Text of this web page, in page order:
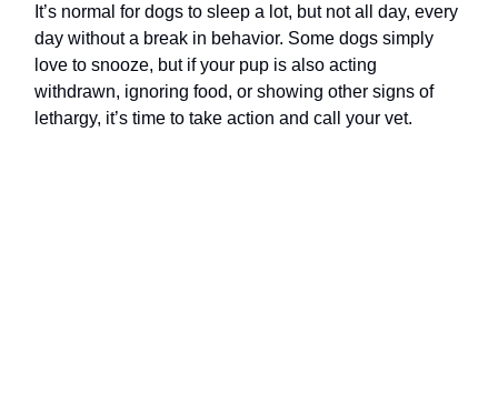
It’s normal for dogs to sleep a lot, but not all day, every
day without a break in behavior. Some dogs simply
love to snooze, but if your pup is also acting
withdrawn, ignoring food, or showing other signs of
lethargy, it’s time to take action and call your vet.